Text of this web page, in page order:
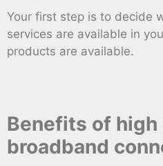
Your first step is to decide
services are available in
products are available.
Benefits of high
broadband